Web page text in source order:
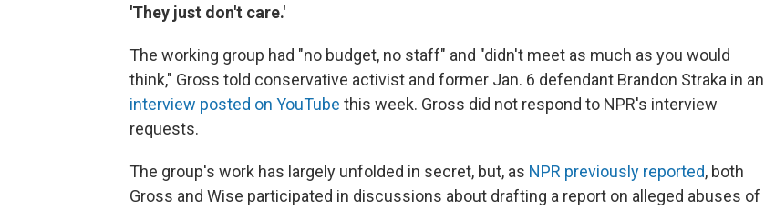
'They just don't care.'
The working group had "no budget, no staff" and "didn't meet as much as you would
think," Gross told conservative activist and former Jan. 6 defendant Brandon Straka in an
interview posted on YouTube this week. Gross did not respond to NPR's interview
requests.
The group's work has largely unfolded in secret, but, as NPR previously reported, both
Gross and Wise participated in discussions about drafting a report on alleged abuses of